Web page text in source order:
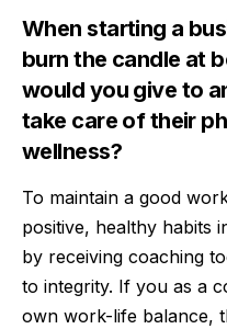
When starting a
burn the candle at
would you give to
take care of their
wellness?
To maintain a good
positive, healthy habits
by receiving coaching
to integrity. If you as a
own work-life balance,